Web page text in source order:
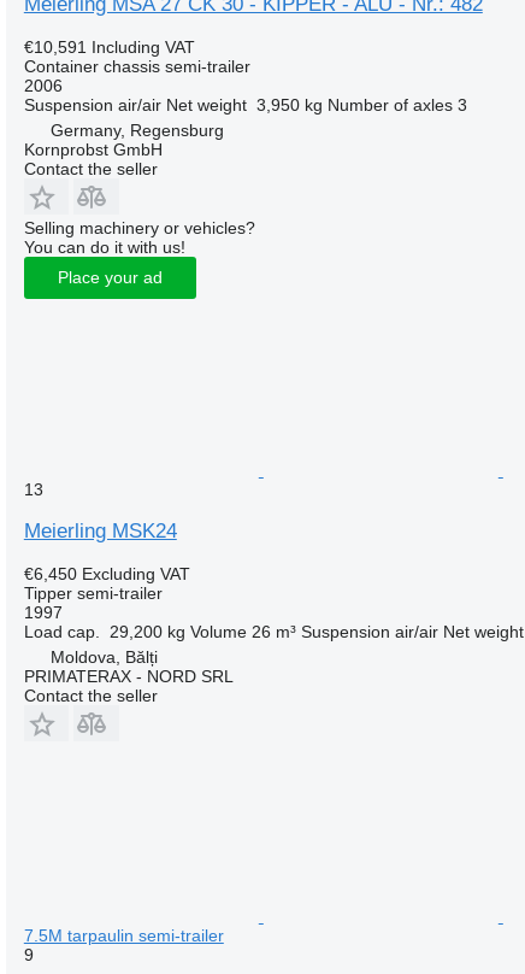
€10,591 Including VAT
Container chassis semi-trailer
2006
Suspension air/air Net weight 3,950 kg Number of axles 3
Germany, Regensburg
Kornprobst GmbH
Contact the seller
Selling machinery or vehicles?
You can do it with us!
Place your ad
13
Meierling MSK24
€6,450 Excluding VAT
Tipper semi-trailer
1997
Load cap.
29,200 kg Volume 26 m³ Suspension air/air Net weight
Moldova, Bălți
PRIMATERAX - NORD SRL
Contact the seller
7.5M tarpaulin semi-trailer
9